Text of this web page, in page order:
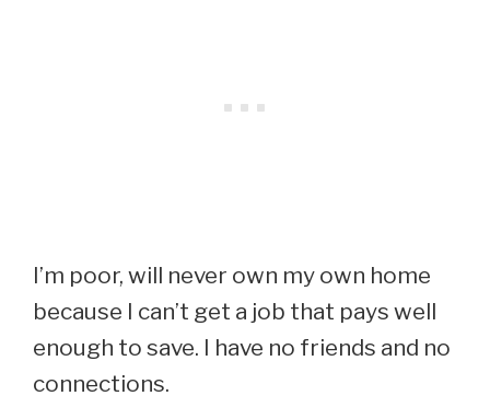
I’m poor, will never own my own home
because I can’t get a job that pays well
enough to save. I have no friends and no
connections.